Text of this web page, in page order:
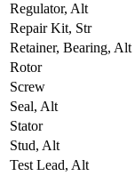
Regulator, Alt
Repair Kit, Str
Retainer, Bearing, Alt
Rotor
Screw
Seal, Alt
Stator
Stud, Alt
Test Lead, Alt